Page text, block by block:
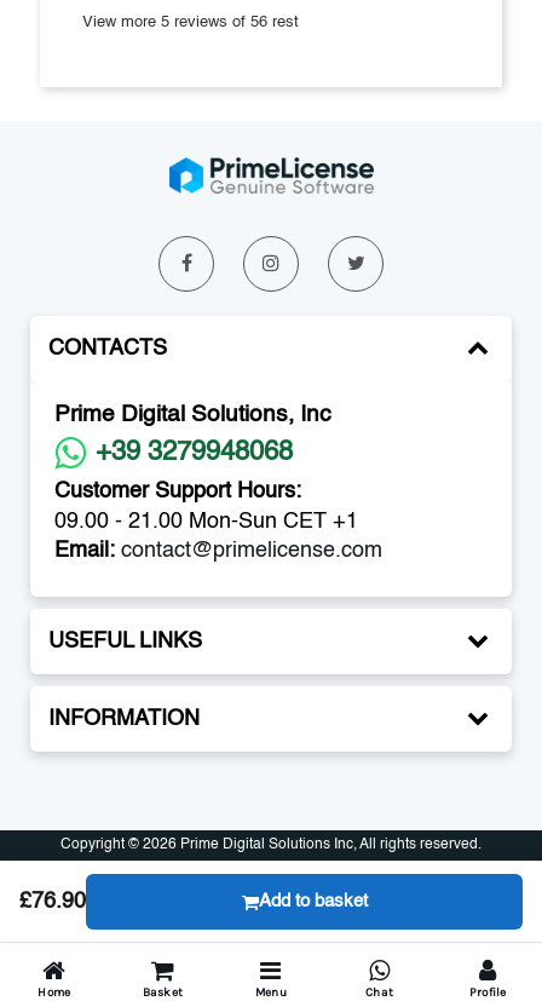
View more 5 reviews of 56 rest
£76.90 Add to basket
CONTACTS
Prime Digital Solutions, Inc
+39 3279948068
Customer Support Hours:
09.00 - 21.00 Mon-Sun CET +1
Email: contact@primelicense.com
USEFUL LINKS
INFORMATION
Copyright © 2026 Prime Digital Solutions Inc, All rights reserved.
Copyright © 2026 Prime Digital Solutions Inc, All rights reserved.
Home Basket Menu Chat Profile